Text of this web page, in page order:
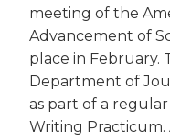
meeting of the
Advancement of
place in February.
Department of
as part of a regular
Writing Practicum.